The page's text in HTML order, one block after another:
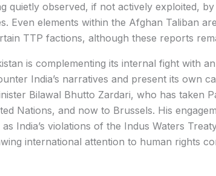
quietly observed, if not actively exploited, by
Even elements within the Afghan Taliban
TTP factions, although these reports
is complementing its internal fight with
India’s narratives and present its own
Bilawal Bhutto Zardari, who has taken
Nations, and now to Brussels. His
India’s violations of the Indus Waters
international attention to human rights